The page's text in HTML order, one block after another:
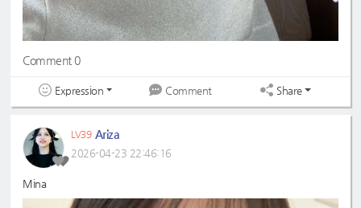
Comment 0
Expression Comment Share
LV39 Ariza
2026-04-23 22:46:16
Mina